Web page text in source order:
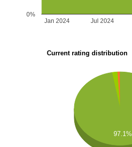
Jan 2024 Jul 2024
0%
Current rating distribution
97.1%